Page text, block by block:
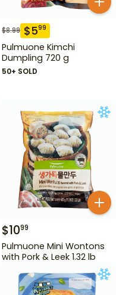
$8.99 $599
Pulmuone Kimchi
Dumpling 720 g
50+ SOLD
$1099
Pulmuone Mini Wontons
with Pork & Leek 1.32 lb